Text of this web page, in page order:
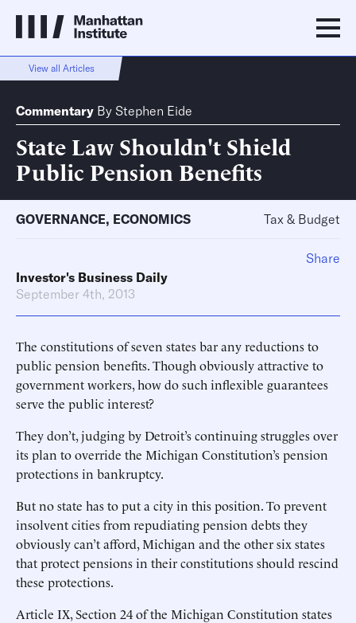
View all Articles
Commentary By Stephen Eide
State Law Shouldn't Shield
Public Pension Benefits
GOVERNANCE, ECONOMICS Tax & Budget
Investor's Business Daily
September 4th, 2013
The constitutions of seven states bar any reductions to
public pension benefits. Though obviously attractive to
government workers, how do such inflexible guarantees
serve the public interest?
They don’t, judging by Detroit’s continuing struggles over
its plan to override the Michigan Constitution’s pension
protections in bankruptcy.
But no state has to put a city in this position. To prevent
insolvent cities from repudiating pension debts they
obviously can’t afford, Michigan and the other six states
that protect pensions in their constitutions should rescind
these protections.
Article IX, Section 24 of the Michigan Constitution states
Share